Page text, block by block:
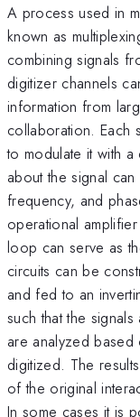
A process used in
known as
combining signals
digitizer channels
information from
collaboration. Each
to modulate it with
about the signal
frequency, and
operational
loop can serve as
circuits can be
and fed to an
such that the
are analyzed
digitized. The
of the original
In some cases it is